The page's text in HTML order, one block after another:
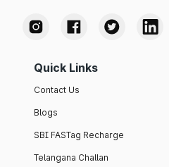
Quick Links
Contact Us
Blogs
SBI FASTag Recharge
Telangana Challan